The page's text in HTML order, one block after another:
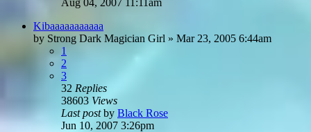
Kibaaaaaaaaaaa
by Strong Dark Magician Girl » Mar 23, 2005 6:44am
1
2
3
32 Replies
38603 Views
Last postby Black Rose
Jun 10, 2007 3:26pm